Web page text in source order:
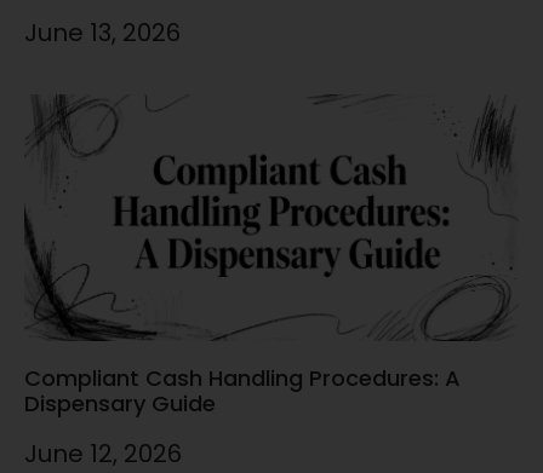
June 13, 2026
Compliant Cash Handling Procedures: A
Dispensary Guide
June 12, 2026